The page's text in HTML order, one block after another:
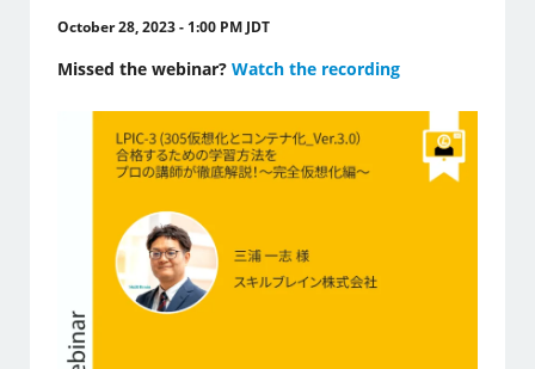
October 28, 2023 - 1:00 PM JDT
Missed the webinar?Watch the recording